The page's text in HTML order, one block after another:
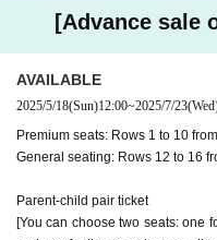
[Advance sale
AVAILABLE
2025/5/18(Sun)12:00~2025/7/23
Premium seats: Rows 1 to 10
General seating: Rows 12 to 16
Parent-child pair ticket
[You can choose two seats: one